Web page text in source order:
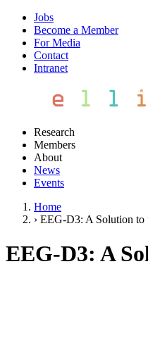
Jobs
Become a Member
For Media
Contact
Intranet
Research
Members
About
News
Events
Home
› EEG-D3: A Solution to
EEG-D3: A